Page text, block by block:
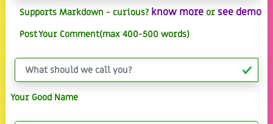
Supports Markdown - curious? know more or see demo
Post Your Comment(max 400-500 words)
Your Good Name